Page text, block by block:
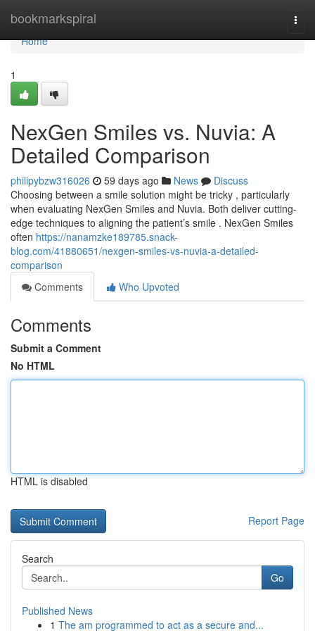
bookmarkspiral
Home
Home
1
NexGen Smiles vs. Nuvia: A
Detailed Comparison
philipybzw316026 59 days ago News
Discuss
Choosing between a smile solution might be tricky , particularly
when evaluating NexGen Smiles and Nuvia. Both deliver cutting-
edge techniques to aligning the patient’s smile . NexGen Smiles
often https://nanamzke189785.snack-
blog.com/41880651/nexgen-smiles-vs-nuvia-a-detailed-
comparison
Comments
Who Upvoted
Comments
Submit a Comment
No HTML
HTML is disabled
Report Page
Search
Go
Published News
1 The am programmed to act as a secure and...